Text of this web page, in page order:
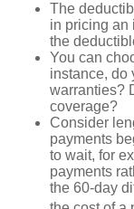
The
in pricing an
the
You can
instance, do
warranties?
coverage?
Consider
payments
to wait, for
payments
the 60-day